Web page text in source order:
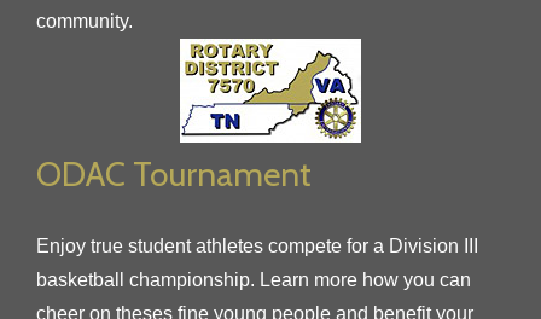
community.
ODAC Tournament
Enjoy true student athletes compete for a Division III
basketball championship. Learn more how you can
cheer on theses fine young people and benefit your